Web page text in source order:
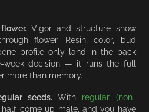
Vigor and structure show
flower. Resin, color, bud
profile only land in the back
week decision — it runs the full
more than memory.
seeds. With regular (non-
come up male, and you have